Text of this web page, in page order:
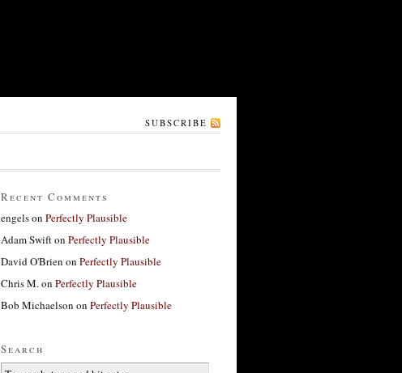
SUBSCRIBE
Recent Comments
engelson Perfectly Plausible
Adam Swifton Perfectly Plausible
David O'Brien on Perfectly Plausible
Chris M.on Perfectly Plausible
Bob Michaelson on Perfectly Plausible
Search